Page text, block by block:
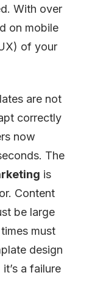
With over
on mobile
of your
are not
correctly
now
The
is
Content
be large
must
design
a failure